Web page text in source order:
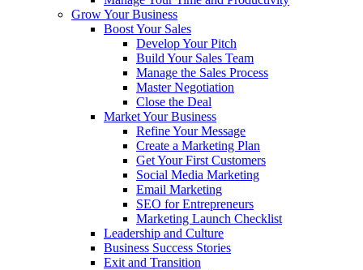
Grow Your Business
Boost Your Sales
Develop Your Pitch
Build Your Sales Team
Manage the Sales Process
Master Negotiation
Close the Deal
Market Your Business
Refine Your Message
Create a Marketing Plan
Get Your First Customers
Social Media Marketing
Email Marketing
SEO for Entrepreneurs
Marketing Launch Checklist
Leadership and Culture
Business Success Stories
Exit and Transition